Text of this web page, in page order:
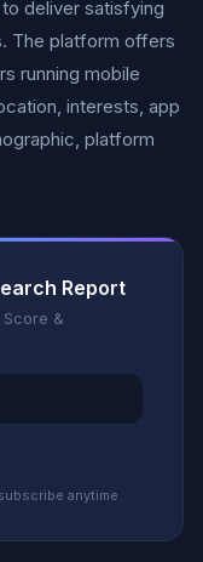
deliver satisfying
The platform offers
running mobile
interests, app
platform
Report
&
anytime